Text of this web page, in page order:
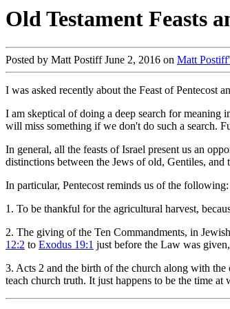
Old Testament Feasts
Posted by Matt Postiff June 2, 2016 on Matt
I was asked recently about the Feast of Pentecost
I am skeptical of doing a deep search for
will miss something if we don't do such a search.
In general, all the feasts of Israel present us an
distinctions between the Jews of old, Gentiles,
In particular, Pentecost reminds us of the following:
1. To be thankful for the agricultural harvest,
2. The giving of the Ten Commandments, in
12:2 to Exodus 19:1 just before the Law was
3. Acts 2 and the birth of the church along with
teach church truth. It just happens to be the time